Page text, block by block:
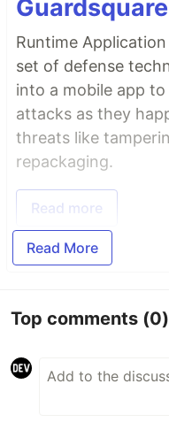
Guardsquare
Runtime
set of defense
into a mobile app
attacks as they
threats like
repackaging.
Read more
Read More
Top comments (0)